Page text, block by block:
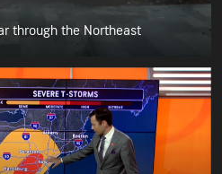
through the Northeast